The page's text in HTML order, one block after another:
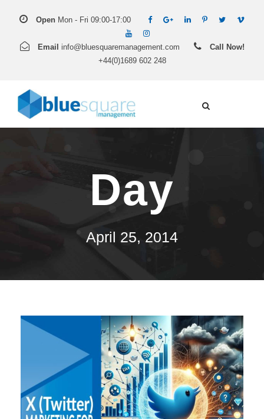
Open Mon - Fri 09:00-17:00
Email info@bluesquaremanagement.com
Call Now!
+44(0)1689 602 248
Day
April 25, 2014